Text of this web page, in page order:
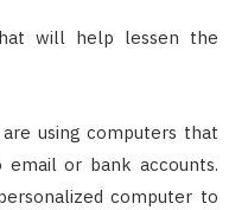
will help lessen the
using computers that
or bank accounts.
computer to